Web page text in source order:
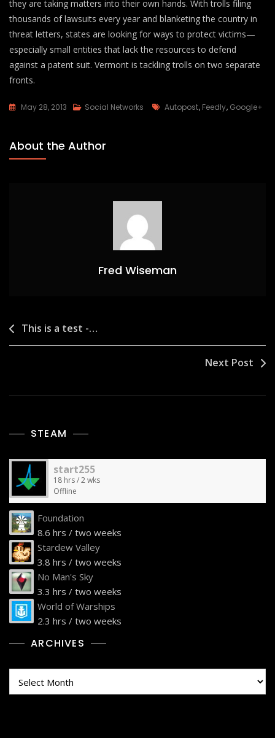
they are taking matters into their own hands. With trolls filing
thousands of lawsuits every year and blanketing the country in
threat letters, states are looking for ways to protect victims—
especially small entities that lack the resources to defend
against a patent suit. Vermont is tackling trolls on two separate
fronts.
May 28, 2013 Social Networks Tags
Autopost, Feedly, Google+
About the Author
Fred Wiseman
Post
navigation
This is a test -…
Next Post
STEAM
start255
18 hrs / 2 wks
Offline
Foundation
8.6 hrs / two weeks
Stardew Valley
3.8 hrs / two weeks
No Man's Sky
3.3 hrs / two weeks
World of Warships
2.3 hrs / two weeks
ARCHIVES